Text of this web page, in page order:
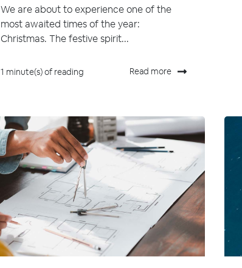
We are about to experience one of the
most awaited times of the year:
Christmas. The festive spirit...
1 minute(s) of reading Read more